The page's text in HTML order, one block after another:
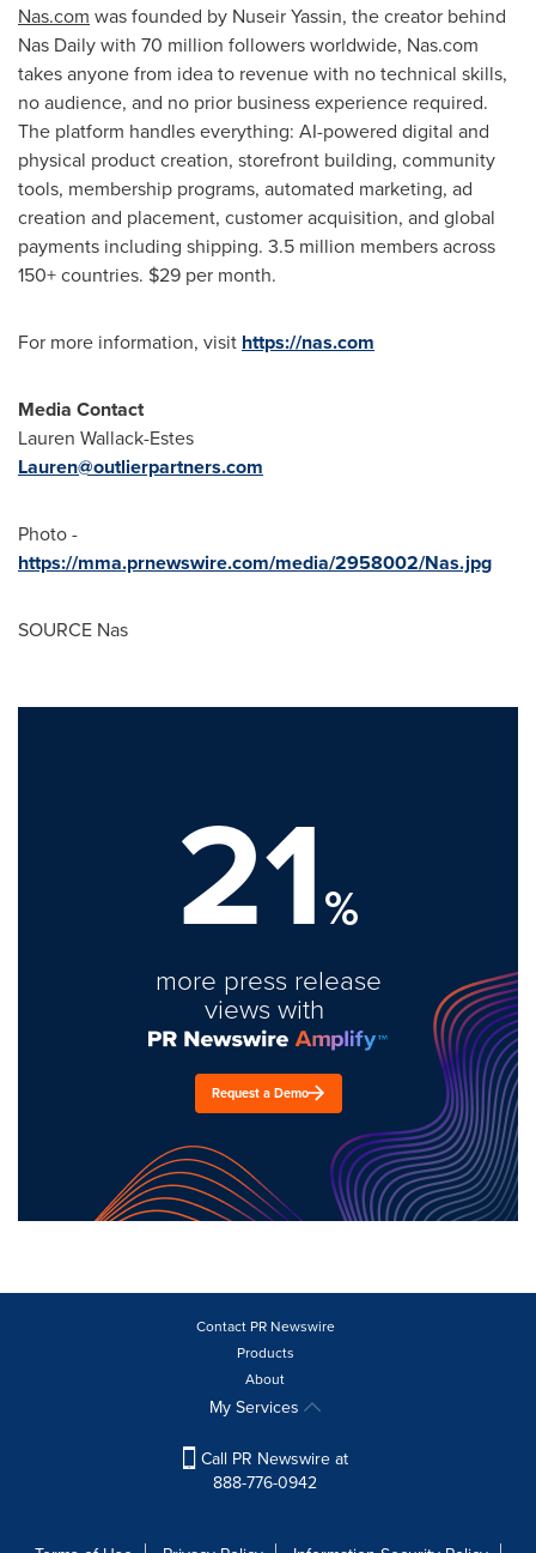
Nas.com was founded by Nuseir Yassin, the creator behind
Nas Daily with 70 million followers worldwide, Nas.com
takes anyone from idea to revenue with no technical skills,
no audience, and no prior business experience required.
The platform handles everything: AI-powered digital and
physical product creation, storefront building, community
tools, membership programs, automated marketing, ad
creation and placement, customer acquisition, and global
payments including shipping. 3.5 million members across
150+ countries. $29 per month.
For more information, visit https://nas.com
Media Contact
Lauren Wallack-Estes
Lauren@outlierpartners.com
Photo -
https://mma.prnewswire.com/media/2958002/Nas.jpg
SOURCE Nas
21%
more press release
views with
Request a Demo
Contact PR Newswire
Products
About
My Services
Call PR Newswire at
888-776-0942